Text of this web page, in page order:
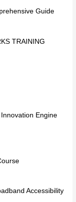
Guide
TRAINING
Innovation Engine
Accessibility